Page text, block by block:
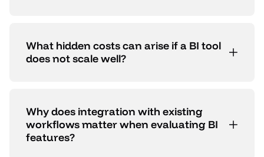
What hidden costs can arise if a BI tool
does not scale well?
Why does integration with existing
workflows matter when evaluating BI
features?